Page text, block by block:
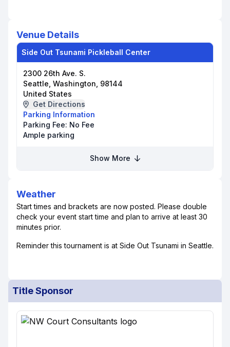
Venue Details
Side Out Tsunami Pickleball Center
2300 26th Ave. S.
Seattle, Washington, 98144
United States
Get Directions
Parking Information
Parking Fee: No Fee
Ample parking
Show More
Weather
Start times and brackets are now posted. Please double
check your event start time and plan to arrive at least 30
minutes prior.
Reminder this tournament is at Side Out Tsunami in Seattle.
Title Sponsor